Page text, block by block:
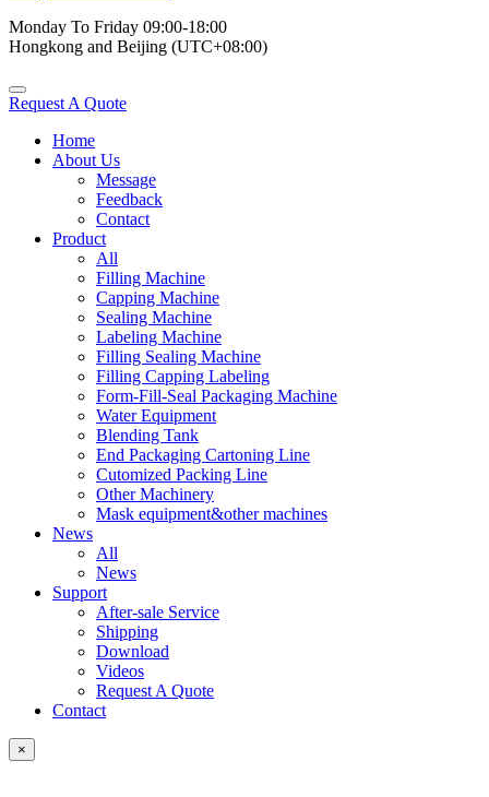
Monday To Friday 09:00-18:00
Hongkong and Beijing (UTC+08:00)
Request A Quote
Home
About Us
Message
Feedback
Contact
Product
All
Filling Machine
Capping Machine
Sealing Machine
Labeling Machine
Filling Sealing Machine
Filling Capping Labeling
Form-Fill-Seal Packaging Machine
Water Equipment
Blending Tank
End Packaging Cartoning Line
Cutomized Packing Line
Other Machinery
Mask equipment&other machines
News
All
News
Support
After-sale Service
Shipping
Download
Videos
Request A Quote
Contact
×